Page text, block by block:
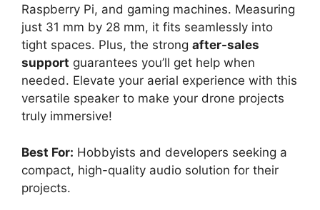
Raspberry Pi, and gaming machines. Measuring
just 31 mm by 28 mm, it fits seamlessly into
tight spaces. Plus, the strong after-sales
support guarantees you’ll get help when
needed. Elevate your aerial experience with this
versatile speaker to make your drone projects
truly immersive!
Best For: Hobbyists and developers seeking a
compact, high-quality audio solution for their
projects.